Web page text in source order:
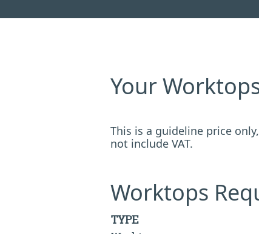
Your
This is a guideline price
not include VAT.
Worktops
TYPE